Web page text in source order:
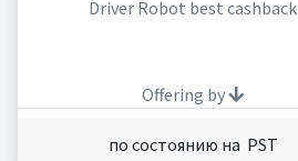
Driver Robot best cashback
Offering by
по состоянию на PST